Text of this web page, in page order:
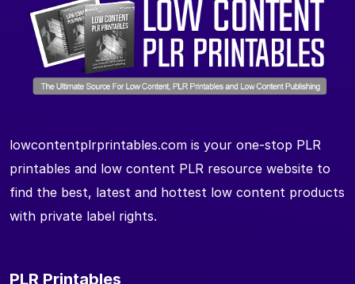
lowcontentplrprintables.com is your one-stop PLR
printables and low content PLR resource website to
find the best, latest and hottest low content products
with private label rights.
PLR Printables